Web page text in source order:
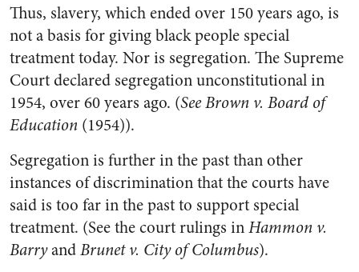
Thus, slavery, which ended over 150 years ago, is
not a basis for giving black people special
treatment today. Nor is segregation. The Supreme
Court declared segregation unconstitutional in
1954, over 60 years ago. (See Brown v. Board of
Education (1954)).
Segregation is further in the past than other
instances of discrimination that the courts have
said is too far in the past to support special
treatment. (See the court rulings inHammon v.
BarryandBrunet v. City of Columbus).